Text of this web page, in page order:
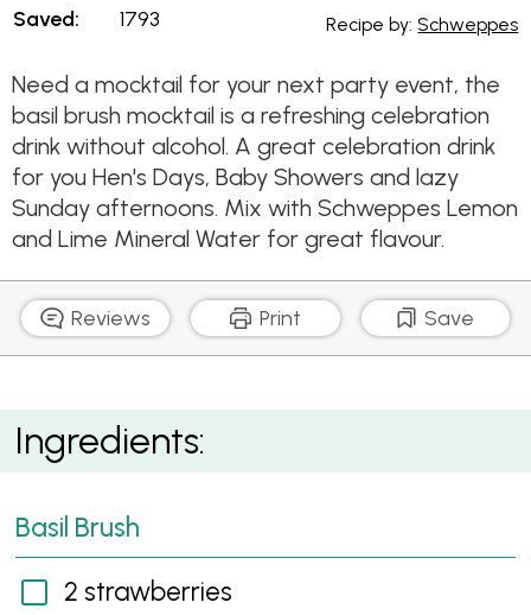
Saved:
1793 Recipe by: Schweppes
Need a mocktail for your next party event, the
basil brush mocktail is a refreshing celebration
drink without alcohol. A great celebration drink
for you Hen's Days, Baby Showers and lazy
Sunday afternoons. Mix with Schweppes Lemon
and Lime Mineral Water for great flavour.
Reviews Print Save
Basil Brush
Ingredients:
Basil Brush
2 strawberries